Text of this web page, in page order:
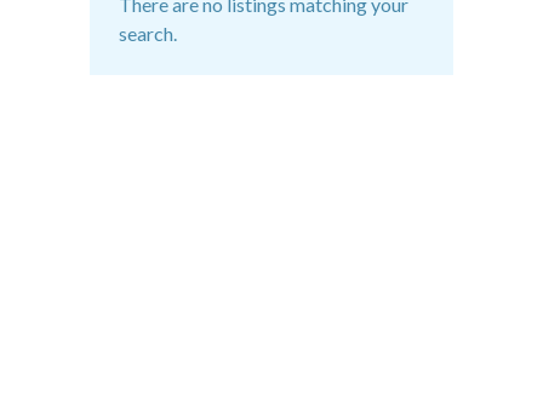
search.